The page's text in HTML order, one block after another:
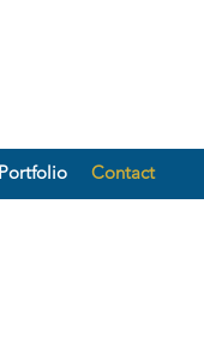
Portfolio Contact